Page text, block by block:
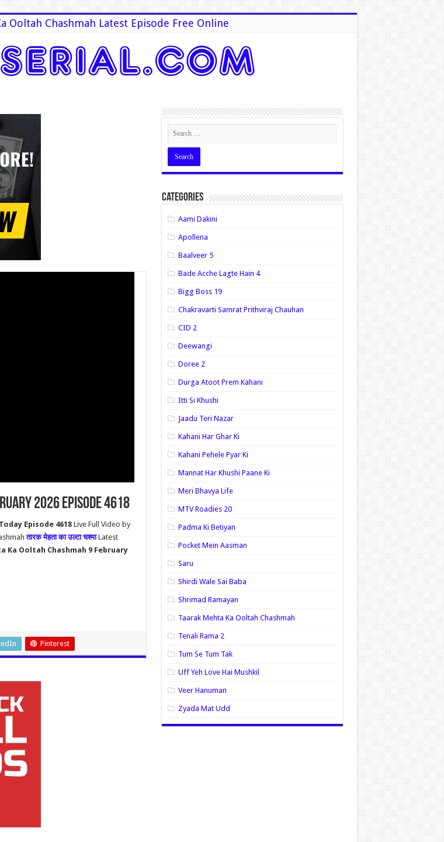
Ooltah Chashmah Latest Episode Free Online
2026 Episode 4618
Episode 4618 Live Full Video by
तारक मेहता का उल्टा चश्माLatest
Ka Ooltah Chashmah 9 February
Pinterest
Categories
Aami Dakini
Apollena
Baalveer 5
Bade Acche Lagte Hain 4
Bigg Boss 19
Chakravarti Samrat Prithviraj Chauhan
CID 2
Deewangi
Doree 2
Durga Atoot Prem Kahani
Itti Si Khushi
Jaadu Teri Nazar
Kahani Har Ghar Ki
Kahani Pehele Pyar Ki
Mannat Har Khushi Paane Ki
Meri Bhavya Life
MTV Roadies 20
Padma Ki Betiyan
Pocket Mein Aasman
Saru
Shirdi Wale Sai Baba
Shrimad Ramayan
Taarak Mehta Ka Ooltah Chashmah
Tenali Rama 2
Tum Se Tum Tak
Uff Yeh Love Hai Mushkil
Veer Hanuman
Zyada Mat Udd